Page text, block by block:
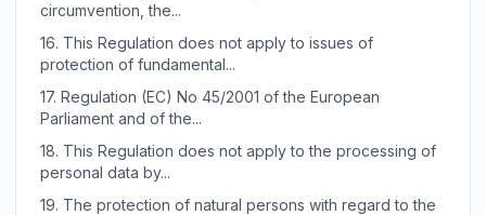
circumvention, the...
16. This Regulation does not apply to issues of
protection of fundamental...
17. Regulation (EC) No 45/2001 of the European
Parliament and of the...
18. This Regulation does not apply to the processing of
personal data by...
19. The protection of natural persons with regard to the